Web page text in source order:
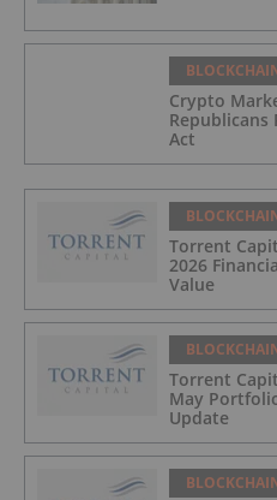
Crypto
Republicans
Act
Torrent
2026
Value
Torrent
May
Update